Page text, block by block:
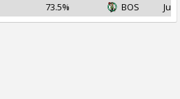
73.5% BOS Jul